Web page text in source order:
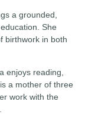
a grounded,
She
birthwork in both
enjoys reading,
a mother of three
work with the